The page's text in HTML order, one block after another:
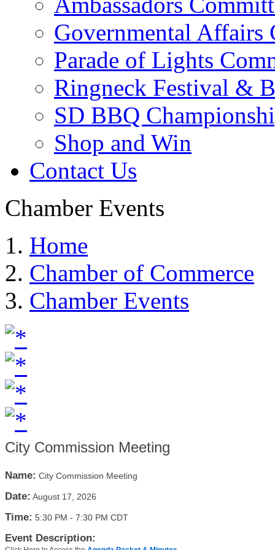
Governmental Affairs
Parade of Lights
Ringneck Festival &
SD BBQ
Shop and Win
Contact Us
Chamber Events
Home
Chamber of Commerce
Chamber Events
City Commission Meeting
Name: City Commission Meeting
Date: August 17, 2026
Time: 5:30 PM - 7:30 PM CDT
Event Description: